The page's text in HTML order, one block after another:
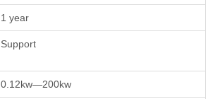
1 year
Support
0.12kw—200kw